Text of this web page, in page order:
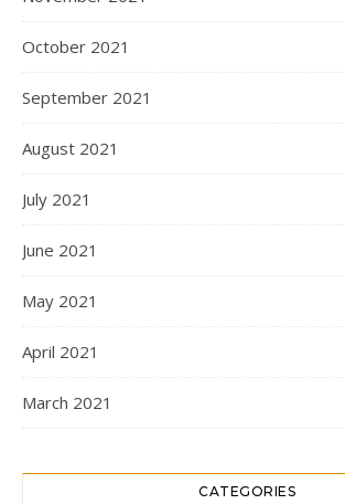
October 2021
September 2021
August 2021
July 2021
June 2021
May 2021
April 2021
March 2021
CATEGORIES